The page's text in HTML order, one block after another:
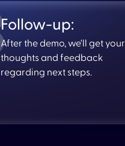
Follow-up:
After the demo, we'll get your
thoughts and feedback
regarding next steps.